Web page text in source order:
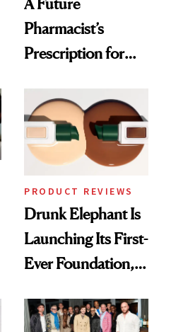
A Future
Pharmacist’s
Prescription for
PRODUCT REVIEWS
Drunk Elephant Is
Launching Its First-
Ever Foundation,
Good